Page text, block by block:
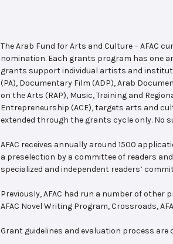
The Arab Fund for Arts and Culture – AFAC
nomination. Each grants program has one
grants support individual artists and
(PA), Documentary Film (ADP), Arab
on the Arts (RAP), Music, Training and
Entrepreneurship (ACE), targets arts and
extended through the grants cycle only. No
AFAC receives annually around 1500
a preselection by a committee of readers
specialized and independent readers’
Previously, AFAC had run a number of
AFAC Novel Writing Program, Crossroads,
Grant guidelines and evaluation process are